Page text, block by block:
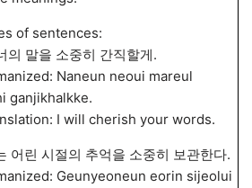
of sentences:
의 말을 소중히 간직할게.
Naneun neoui mareul
ganjikhalkke.
I will cherish your words.
어린 시절의 추억을 소중히 보관한다.
Geunyeoneun eorin sijeolui